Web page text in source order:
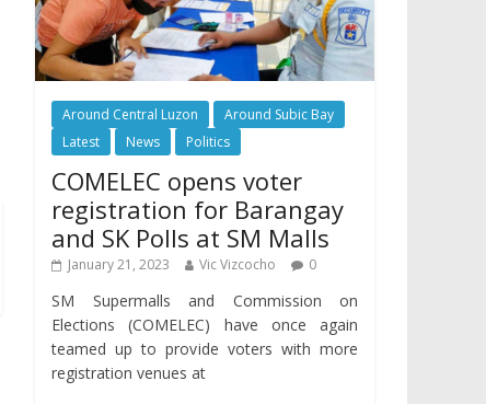
Around Central Luzon
Around Subic Bay
Latest
News Politics
COMELEC opens voter
registration for Barangay
and SK Polls at SM Malls
January 21, 2023 Vic Vizcocho 0
SM Supermalls and Commission on
Elections (COMELEC) have once again
teamed up to provide voters with more
registration venues at